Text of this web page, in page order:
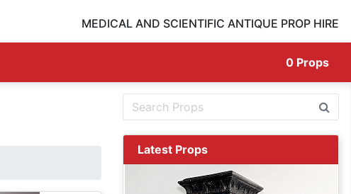
MEDICAL AND SCIENTIFIC ANTIQUE PROP HIRE
0 Props
Latest Props